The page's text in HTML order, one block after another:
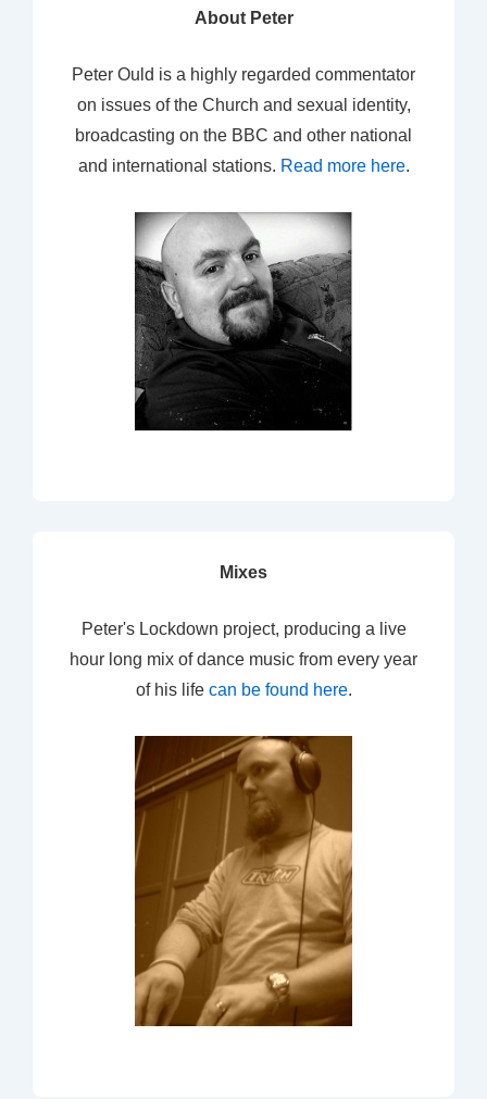
About Peter
Peter Ould is a highly regarded commentator
on issues of the Church and sexual identity,
broadcasting on the BBC and other national
and international stations. Read more here.
Mixes
Peter's Lockdown project, producing a live
hour long mix of dance music from every year
of his life can be found here.